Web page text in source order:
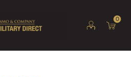
0